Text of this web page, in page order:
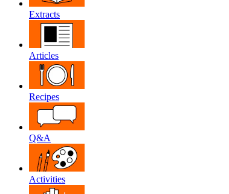
Extracts
Articles
Recipes
Q&A
Activities